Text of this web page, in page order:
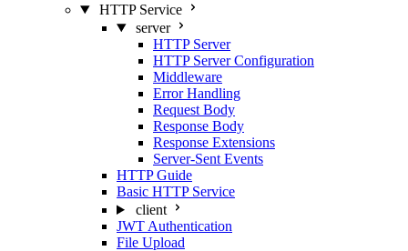
HTTP Service
server
HTTP Server
HTTP Server Configuration
Middleware
Error Handling
Request Body
Response Body
Response Extensions
Server-Sent Events
HTTP Guide
Basic HTTP Service
client
JWT Authentication
File Upload